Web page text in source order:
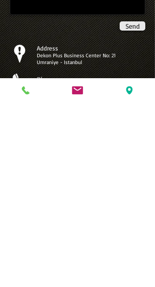
Send
Address
Dekon Plus Business Center No: 21
Umraniye - Istanbul
Phone
+90 216 572 2325